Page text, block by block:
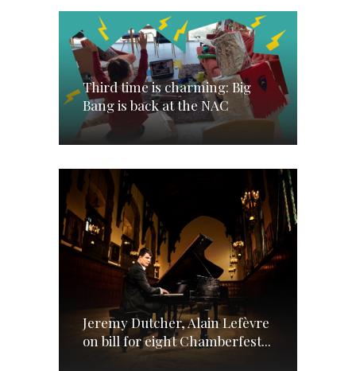
Third time is charming: Big
Bang is back at the NAC
Jeremy Dutcher, Alain Lefèvre
on bill for eight Chamberfest...